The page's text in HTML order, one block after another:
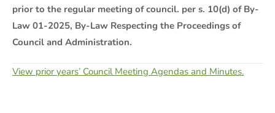
prior to the regular meeting of council. per s. 10(d) of By-
Law 01-2025, By-Law Respecting the Proceedings of
Council and Administration.
View prior years’ Council Meeting Agendas and Minutes.